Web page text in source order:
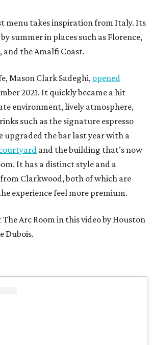
menu takes inspiration from Italy. Its
summer in places such as Florence,
and the Amalfi Coast.
Mason Clark Sadeghi, opened
2021. It quickly became a hit
environment, lively atmosphere,
such as the signature espresso
upgraded the bar last year with a
and the building that’s now
It has a distinct style and a
Clarkwood, both of which are
experience feel more premium.
The Arc Room in this video by Houston
Dubois.